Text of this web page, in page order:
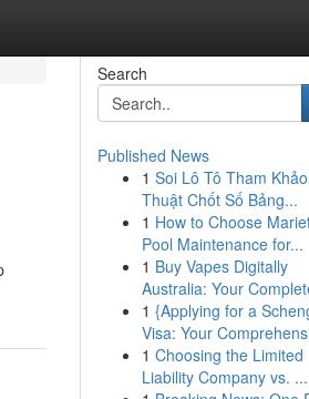
Search
Published News
1 Soi Lô Tô Tham
Thuật Chốt Số Bảng...
1 How to Choose
Pool Maintenance for...
1 Buy Vapes Digitally
Australia: Your
1 {Applying for a
Visa: Your
1 Choosing the Limited
Liability Company vs. ...